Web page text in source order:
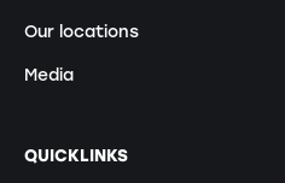
Our locations
Media
QUICKLINKS